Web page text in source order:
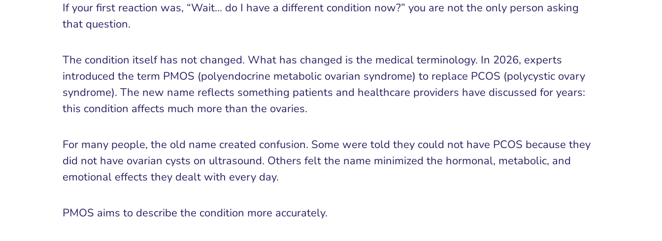
If your first reaction was, “Wait… do I have a different condition now?” you are not the only person asking
that question.
The condition itself has not changed. What has changed is the medical terminology. In 2026, experts
introduced the term PMOS (polyendocrine metabolic ovarian syndrome) to replace PCOS (polycystic ovary
syndrome). The new name reflects something patients and healthcare providers have discussed for years:
this condition affects much more than the ovaries.
For many people, the old name created confusion. Some were told they could not have PCOS because they
did not have ovarian cysts on ultrasound. Others felt the name minimized the hormonal, metabolic, and
emotional effects they dealt with every day.
PMOS aims to describe the condition more accurately.